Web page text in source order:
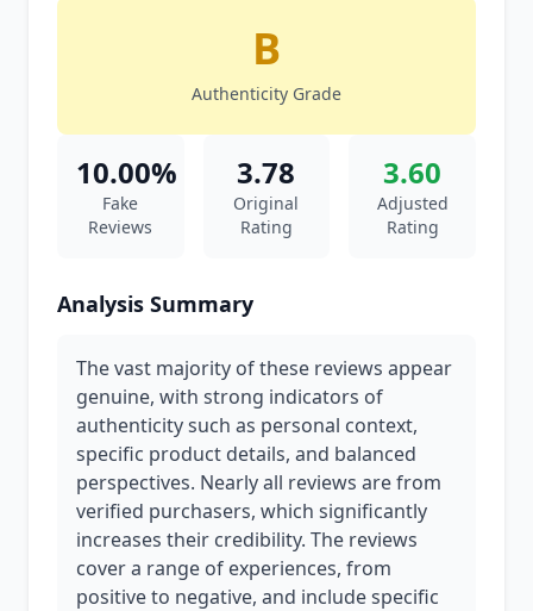
B
Authenticity Grade
10.00%
Fake
Reviews
3.78
Original
Rating
3.60
Adjusted
Rating
Analysis Summary
The vast majority of these reviews appear
genuine, with strong indicators of
authenticity such as personal context,
specific product details, and balanced
perspectives. Nearly all reviews are from
verified purchasers, which significantly
increases their credibility. The reviews
cover a range of experiences, from
positive to negative, and include specific